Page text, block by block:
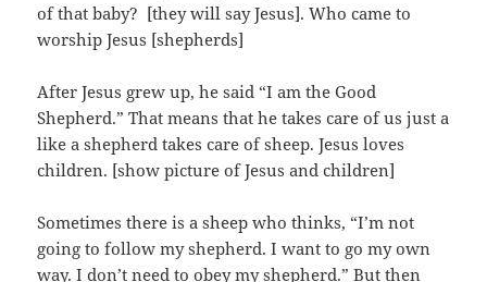
of that baby? [they will say Jesus]. Who came to
worship Jesus [shepherds]
After Jesus grew up, he said “I am the Good
Shepherd.” That means that he takes care of us just a
like a shepherd takes care of sheep. Jesus loves
children. [show picture of Jesus and children]
Sometimes there is a sheep who thinks, “I’m not
going to follow my shepherd. I want to go my own
way. I don’t need to obey my shepherd.” But then